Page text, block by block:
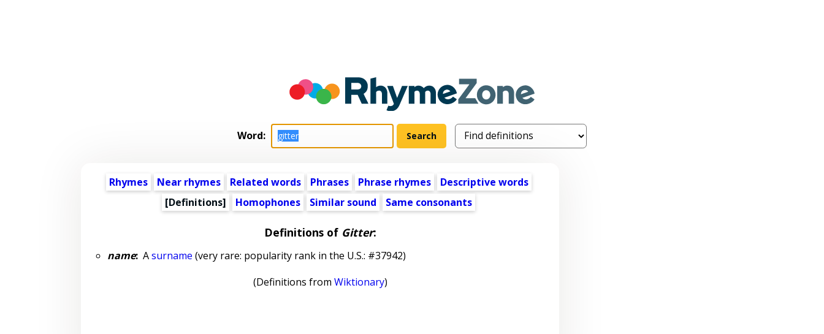
Word:
Rhymes Near rhymes Related words Phrases Phrase rhymes
Descriptive words
[Definitions]
Homophones Similar sound Same consonants
Definitions of Gitter:
name:Asurname (very rare: popularity rank in the U.S.: #37942)
(Definitions from Wiktionary)